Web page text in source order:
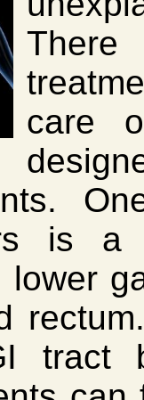
There
care
is a
lower
tract